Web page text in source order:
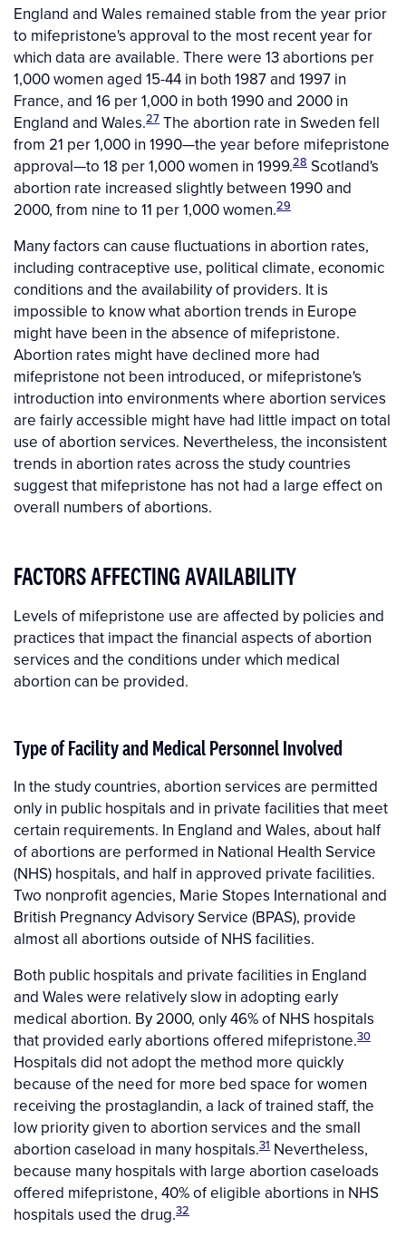
England and Wales remained stable from the year prior
to mifepristone's approval to the most recent year for
which data are available. There were 13 abortions per
1,000 women aged 15-44 in both 1987 and 1997 in
France, and 16 per 1,000 in both 1990 and 2000 in
England and Wales.27 The abortion rate in Sweden fell
from 21 per 1,000 in 1990—the year before mifepristone
approval—to 18 per 1,000 women in 1999.28 Scotland's
abortion rate increased slightly between 1990 and
2000, from nine to 11 per 1,000 women.29
Many factors can cause fluctuations in abortion rates,
including contraceptive use, political climate, economic
conditions and the availability of providers. It is
impossible to know what abortion trends in Europe
might have been in the absence of mifepristone.
Abortion rates might have declined more had
mifepristone not been introduced, or mifepristone's
introduction into environments where abortion services
are fairly accessible might have had little impact on total
use of abortion services. Nevertheless, the inconsistent
trends in abortion rates across the study countries
suggest that mifepristone has not had a large effect on
overall numbers of abortions.
FACTORS AFFECTING AVAILABILITY
Levels of mifepristone use are affected by policies and
practices that impact the financial aspects of abortion
services and the conditions under which medical
abortion can be provided.
Type of Facility and Medical Personnel Involved
In the study countries, abortion services are permitted
only in public hospitals and in private facilities that meet
certain requirements. In England and Wales, about half
of abortions are performed in National Health Service
(NHS) hospitals, and half in approved private facilities.
Two nonprofit agencies, Marie Stopes International and
British Pregnancy Advisory Service (BPAS), provide
almost all abortions outside of NHS facilities.
Both public hospitals and private facilities in England
and Wales were relatively slow in adopting early
medical abortion. By 2000, only 46% of NHS hospitals
that provided early abortions offered mifepristone.30
Hospitals did not adopt the method more quickly
because of the need for more bed space for women
receiving the prostaglandin, a lack of trained staff, the
low priority given to abortion services and the small
abortion caseload in many hospitals.31 Nevertheless,
because many hospitals with large abortion caseloads
offered mifepristone, 40% of eligible abortions in NHS
hospitals used the drug.32